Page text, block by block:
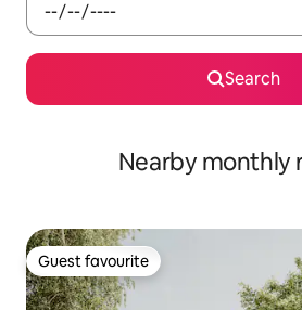
Search
Nearby monthly
Guest favourite
Guest favourite